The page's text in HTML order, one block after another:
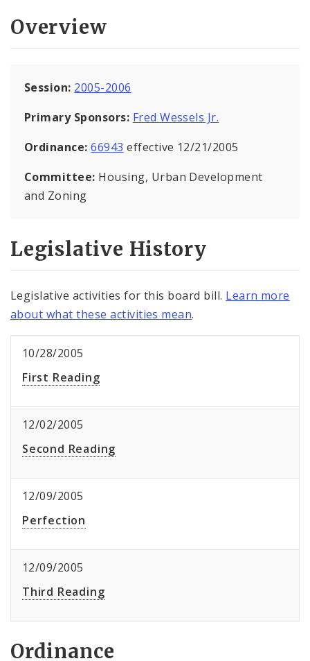
Overview
Session: 2005-2006
Primary Sponsors: Fred Wessels Jr.
Ordinance:66943 effective 12/21/2005
Committee: Housing, Urban Development
and Zoning
Legislative History
Legislative activities for this board bill. Learn more
about what these activities mean.
10/28/2005
First Reading
12/02/2005
Second Reading
12/09/2005
Perfection
12/09/2005
Third Reading
Ordinance